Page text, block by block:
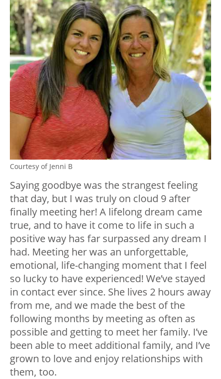
Courtesy of Jenni B
Saying goodbye was the strangest feeling
that day, but I was truly on cloud 9 after
finally meeting her! A lifelong dream came
true, and to have it come to life in such a
positive way has far surpassed any dream I
had. Meeting her was an unforgettable,
emotional, life-changing moment that I feel
so lucky to have experienced! We’ve stayed
in contact ever since. She lives 2 hours away
from me, and we made the best of the
following months by meeting as often as
possible and getting to meet her family. I’ve
been able to meet additional family, and I’ve
grown to love and enjoy relationships with
them, too.